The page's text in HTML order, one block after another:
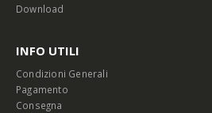
Download
INFO UTILI
Condizioni Generali
Pagamento
Consegna